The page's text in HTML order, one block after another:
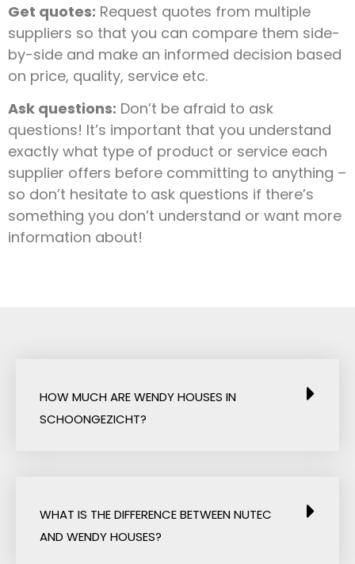
Get quotes: Request quotes from multiple
suppliers so that you can compare them side-
by-side and make an informed decision based
on price, quality, service etc.
Ask questions: Don’t be afraid to ask
questions! It’s important that you understand
exactly what type of product or service each
supplier offers before committing to anything –
so don’t hesitate to ask questions if there’s
something you don’t understand or want more
information about!
HOW MUCH ARE WENDY HOUSES IN
SCHOONGEZICHT?
WHAT IS THE DIFFERENCE BETWEEN NUTEC
AND WENDY HOUSES?